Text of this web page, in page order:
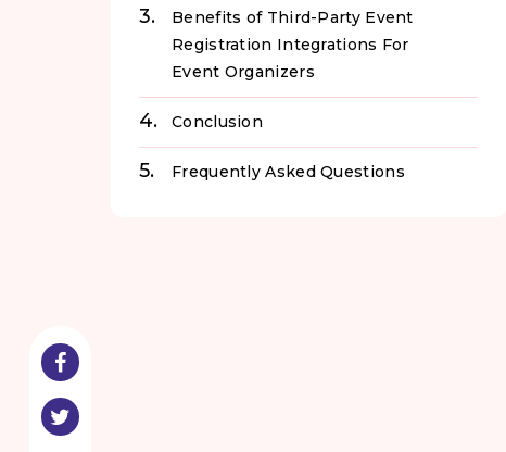
Benefits of Third-Party Event
Registration Integrations For
Event Organizers
Conclusion
Frequently Asked Questions